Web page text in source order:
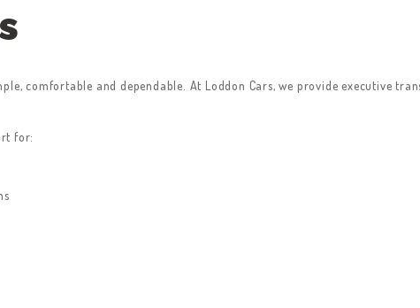
comfortable and dependable. At Loddon Cars, we provide executive
for: